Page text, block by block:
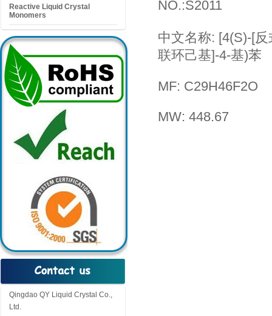
Reactive Liquid Crystal
Monomers
Qingdao QY Liquid Crystal Co.,
Ltd.
NO.:S2011
中文名称: [4(S)-[
联环己基]-4-基)苯
MF: C29H46F2O
MW: 448.67